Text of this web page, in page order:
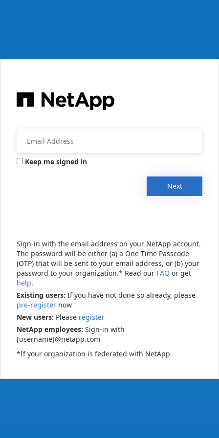
Keep me signed in
Next
Sign-in with the email address on your NetApp account.
The password will be either (a) a One Time Passcode
(OTP) that will be sent to your email address, or (b) your
password to your organization.* Read our FAQ or get
help.
Existing users: If you have not done so already, please
pre-register now
New users: Please register
NetApp employees: Sign-in with
[username]@netapp.com
*If your organization is federated with NetApp